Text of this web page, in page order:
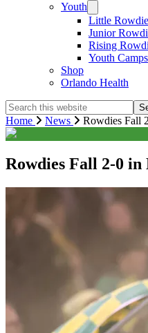
Youth
Little
Junior
Rising
Youth Camps
Shop
Orlando Health
Search
this
website
Home News Rowdies Fall
Rowdies Fall 2-0